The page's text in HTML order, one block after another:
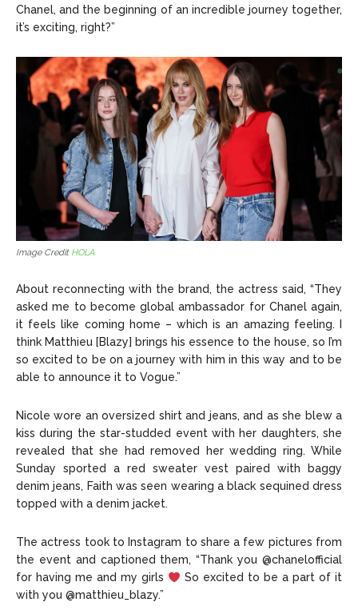
Chanel, and the beginning of an incredible journey together,
it’s exciting, right?”
Image Credit HOLA
About reconnecting with the brand, the actress said, “They
asked me to become global ambassador for Chanel again,
it feels like coming home – which is an amazing feeling. I
think Matthieu [Blazy] brings his essence to the house, so I’m
so excited to be on a journey with him in this way and to be
able to announce it to Vogue.”
Nicole wore an oversized shirt and jeans, and as she blew a
kiss during the star-studded event with her daughters, she
revealed that she had removed her wedding ring. While
Sunday sported a red sweater vest paired with baggy
denim jeans, Faith was seen wearing a black sequined dress
topped with a denim jacket.
The actress took to Instagram to share a few pictures from
the event and captioned them, “Thank you @chanelofficial
for having me and my girls
So excited to be a part of it
with you @matthieu_blazy.”